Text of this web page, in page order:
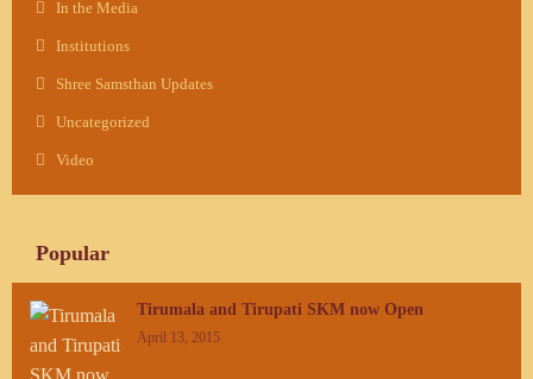
In the Media
Institutions
Shree Samsthan Updates
Uncategorized
Video
Popular
Tirumala and Tirupati SKM now Open
April 13, 2015